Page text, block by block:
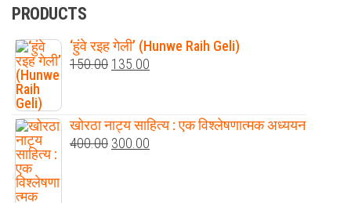
PRODUCTS
‘हुंवे रइह गेली’ (Hunwe Raih Geli)
150.00 135.00
खोरठा नाट्य साहित्य : एक विश्लेषणात्मक अध्ययन
400.00 300.00